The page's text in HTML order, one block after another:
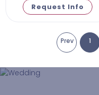
Request Info
Prev 1